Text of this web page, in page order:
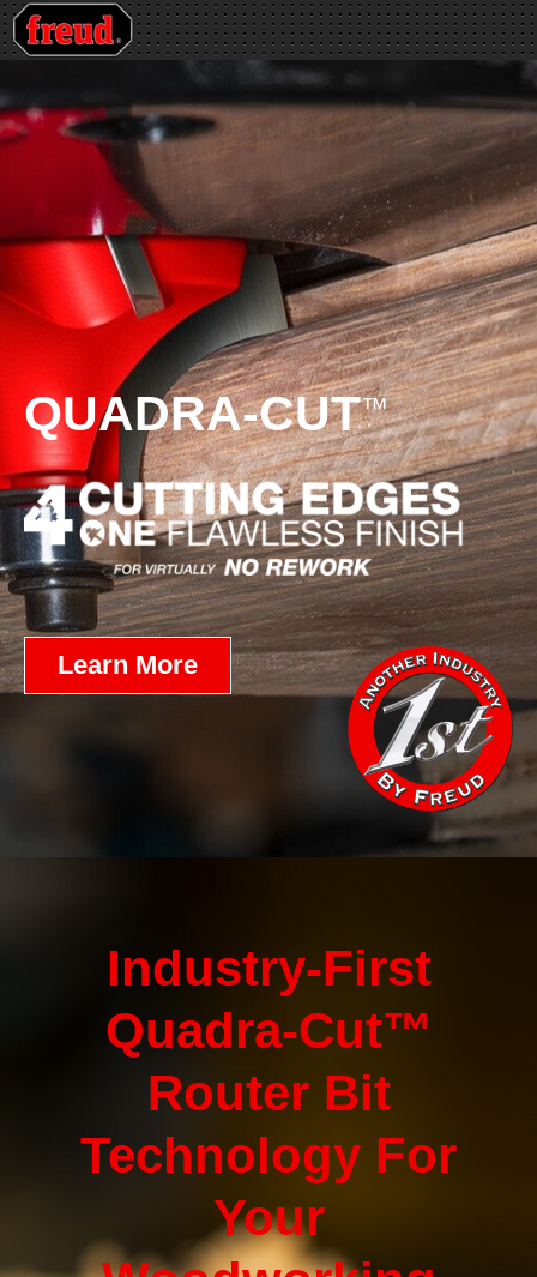
QUADRA-CUT™
Learn More
Industry-First
Quadra-Cut™
Router Bit
Technology For
Your